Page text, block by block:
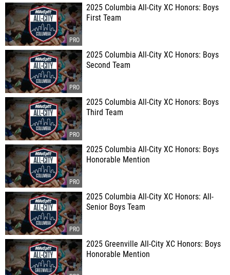
2025 Columbia All-City XC Honors: Boys
First Team
2025 Columbia All-City XC Honors: Boys
Second Team
2025 Columbia All-City XC Honors: Boys
Third Team
2025 Columbia All-City XC Honors: Boys
Honorable Mention
2025 Columbia All-City XC Honors: All-
Senior Boys Team
2025 Greenville All-City XC Honors: Boys
Honorable Mention